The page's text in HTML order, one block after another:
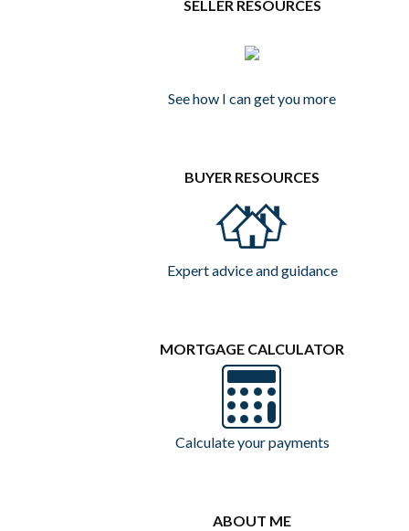
SELLER RESOURCES
See how I can get you more
BUYER RESOURCES
Expert advice and guidance
MORTGAGE CALCULATOR
Calculate your payments
ABOUT ME